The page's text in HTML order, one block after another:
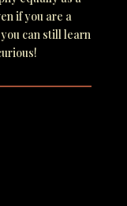
if you are a
can still learn